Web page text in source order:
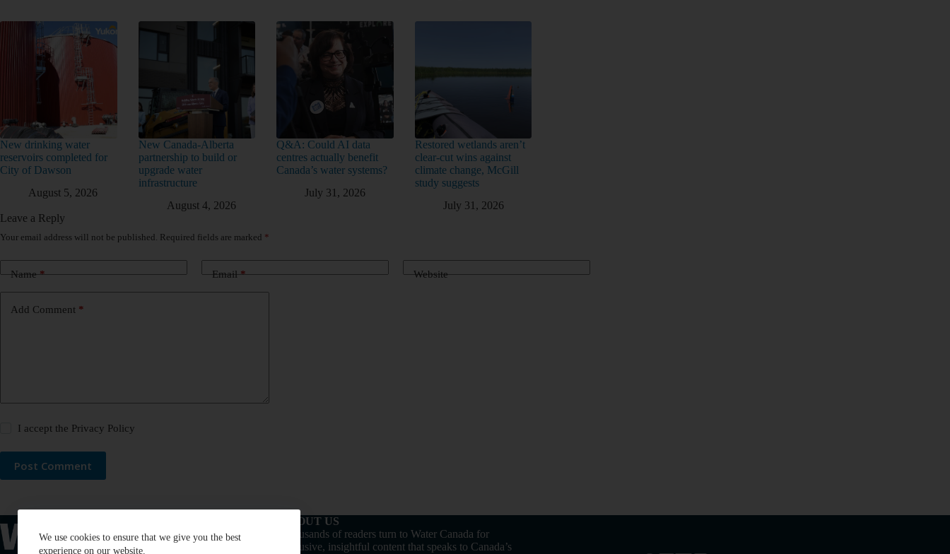
We use cookies to ensure that we give you the best
experience on our website.
New drinking water
reservoirs completed for
City of Dawson
August 5, 2026
New Canada-Alberta
partnership to build or
upgrade water
infrastructure
August 4, 2026
Q&A: Could AI data
centres actually benefit
Canada’s water systems?
July 31, 2026
Restored wetlands aren’t
clear-cut wins against
climate change, McGill
study suggests
July 31, 2026
Leave a Reply
Your email address will not be published. Required fields are marked *
Name* Email* Website
Add Comment *
I accept the Privacy Policy
Post Comment
ABOUT US
Thousands of readers turn to Water Canada for
exclusive, insightful content that speaks to Canada’s